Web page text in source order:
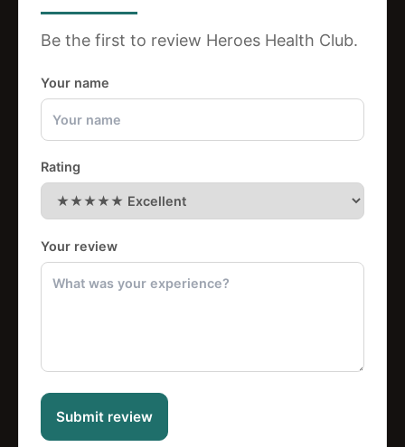
Be the first to review Heroes Health Club.
Your name
Rating
Your review
Submit review